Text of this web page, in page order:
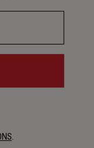
lumens,
.